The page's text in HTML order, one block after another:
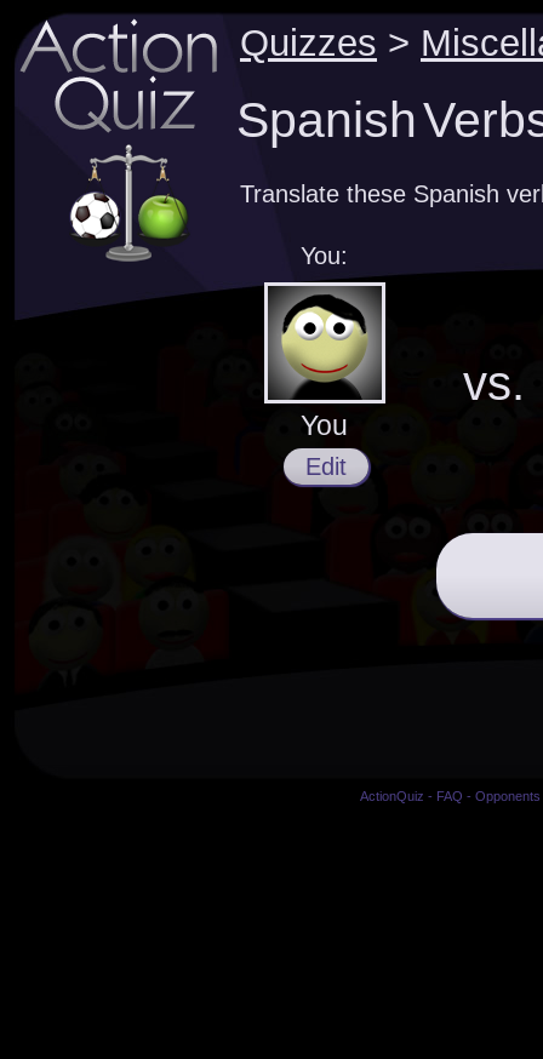
Quizzes >
Spanish
Translate these Spanish
You:
You
Edit
vs.
ActionQuiz - FAQ -Opponents